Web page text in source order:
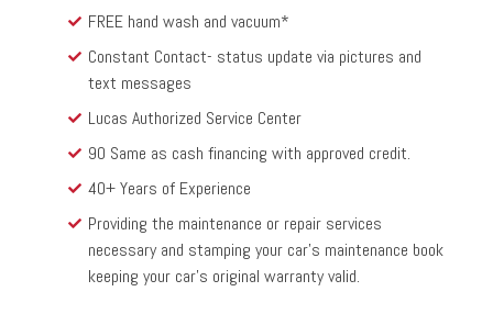
FREE hand wash and vacuum*
Constant Contact- status update via pictures and
text messages
Lucas Authorized Service Center
90 Same as cash financing with approved credit.
40+ Years of Experience
Providing the maintenance or repair services
necessary and stamping your car’s maintenance book
keeping your car’s original warranty valid.